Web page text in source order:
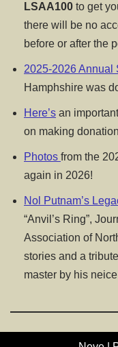
LSAA100 to get
there will be no
before or after the
2025-2026 Annual
Hamphshire was
Here’s an
on making
Photos from the
again in 2026!
Nol Putnam’s
“Anvil’s Ring”,
Association of
stories and a
master by his